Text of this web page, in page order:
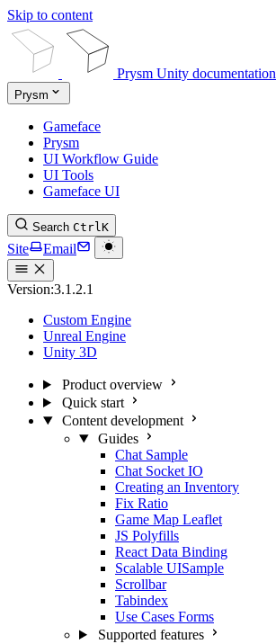
Skip to content
Prysm Unity documentation
Prysm
Gameface
Prysm
UI Workflow Guide
UI Tools
Gameface UI
Search CtrlK
Site Email
Version:3.1.2.1
Custom Engine
Unreal Engine
Unity 3D
Product overview
Quick start
Content development
Guides
Chat Sample
Chat Socket IO
Creating an Inventory
Fix Ratio
Game Map Leaflet
JS Polyfills
React Data Binding
Scalable UISample
Scrollbar
Tabindex
Use Cases Forms
Supported features